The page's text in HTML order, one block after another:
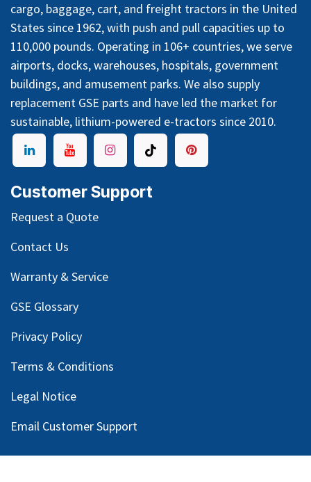
cargo, baggage, cart, and freight tractors in the United
States since 1962, with push and pull capacities up to
110,000 pounds. Operating in 106+ countries, we serve
airports, docks, warehouses, hospitals, government
buildings, and amusement parks. We also supply
replacement GSE parts and have led the market for
sustainable, lithium-powered e-tractors since 2010.
Customer Support
Request a Quote
Contact Us
Warranty & Service
GSE Glossary
Privacy Policy
Terms & Conditions
Legal Notice
Email Customer Support